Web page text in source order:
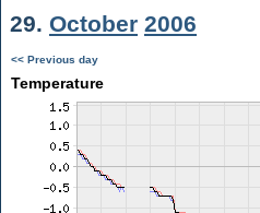
29. October 2006
<< Previous day
Temperature